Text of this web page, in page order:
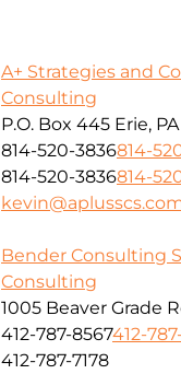
A+ Strategies and
Consulting
P.O. Box 445 Erie, PA
814-520-3836814-
814-520-3836814-
Bender Consulting
Consulting
1005 Beaver Grade
412-787-8567412-
412-787-7178